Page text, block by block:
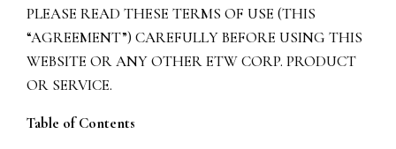
PLEASE READ THESE TERMS OF USE (THIS
“AGREEMENT”) CAREFULLY BEFORE USING THIS
WEBSITE OR ANY OTHER ETW CORP. PRODUCT
OR SERVICE.
Table of Contents